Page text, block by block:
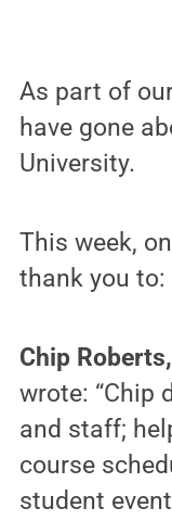
As part of
have gone
University.
This week,
thank you to:
Chip
wrote: “Chip
and staff;
course
student